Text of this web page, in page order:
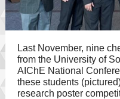
Last November, nine
from the University of
AIChE National
these students
research poster